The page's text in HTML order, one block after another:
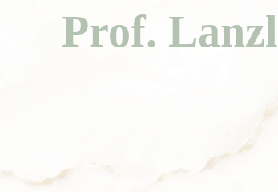
Prof. Lanzl